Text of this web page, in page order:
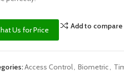
Us for Price Add to compare
Access Control, Biometric,